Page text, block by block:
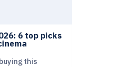
6 top picks
this